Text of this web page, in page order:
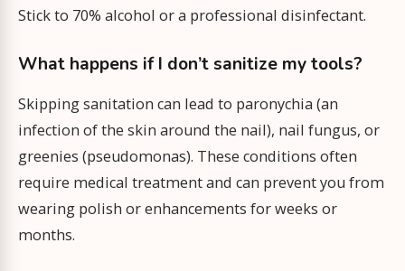
Stick to 70% alcohol or a professional disinfectant.
What happens if I don’t sanitize my tools?
Skipping sanitation can lead to paronychia (an
infection of the skin around the nail), nail fungus, or
greenies (pseudomonas). These conditions often
require medical treatment and can prevent you from
wearing polish or enhancements for weeks or
months.